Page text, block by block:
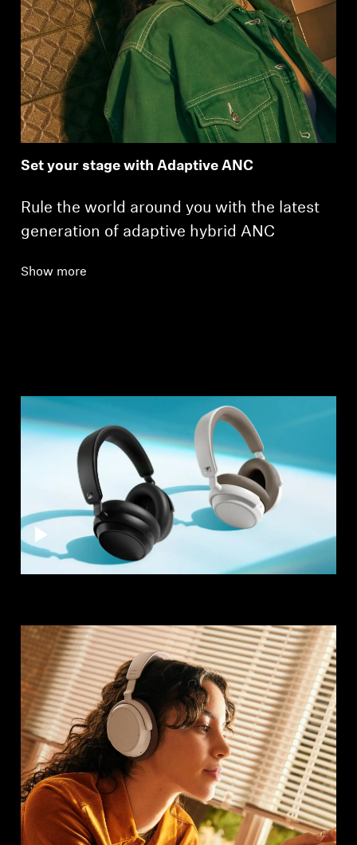
Set your stage with Adaptive ANC
Rule the world around you with the latest
generation of adaptive hybrid ANC
Show more